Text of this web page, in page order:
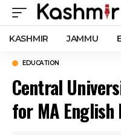
KASHMIR JAMMU
EDUCATION
Central
for MA